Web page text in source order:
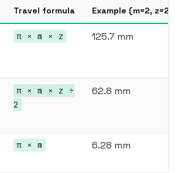
Travel formula Example (m=2, z=20)
π × m × z 125.7 mm
π × m × z ÷
2
62.8 mm
π × m 6.28 mm